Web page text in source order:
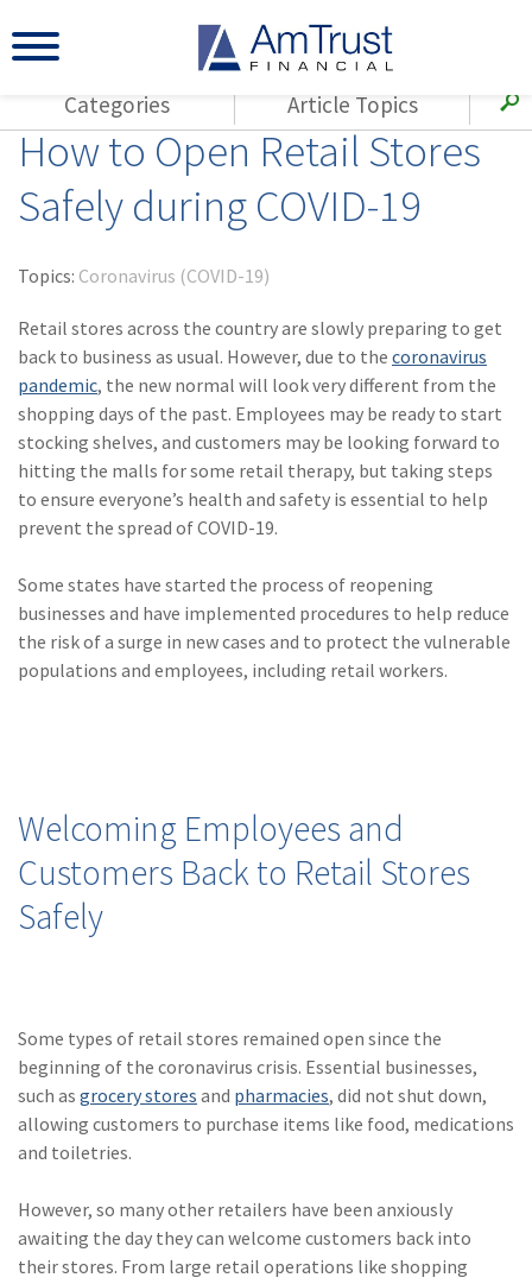
How to Open Retail Stores
Safely during COVID-19
Topics: Coronavirus (COVID-19)
Retail stores across the country are slowly preparing to get
back to business as usual. However, due to the coronavirus
pandemic, the new normal will look very different from the
shopping days of the past. Employees may be ready to start
stocking shelves, and customers may be looking forward to
hitting the malls for some retail therapy, but taking steps
to ensure everyone’s health and safety is essential to help
prevent the spread of COVID-19.
Some states have started the process of reopening
businesses and have implemented procedures to help reduce
the risk of a surge in new cases and to protect the vulnerable
populations and employees, including retail workers.
Welcoming Employees and
Customers Back to Retail Stores
Safely
Some types of retail stores remained open since the
beginning of the coronavirus crisis. Essential businesses,
such as grocery stores and pharmacies, did not shut down,
allowing customers to purchase items like food, medications
and toiletries.
However, so many other retailers have been anxiously
awaiting the day they can welcome customers back into
their stores. From large retail operations like shopping
Categories
All Articles
AmTrust
Small Business
Insurance Products
Industry Specific
Title
Warranties
Article Topics
(143)Loss Control
(117)Small Business
Compensation
(55)
Cyber Liability
(42)Coronavirus
(COVID-19)
(29)AmTrust News
(27)specialty risk
(13)Retail
(11)
Technology
(6)Business Owner's
Policy
(6) AmTrust
(5)Financial
Institutions